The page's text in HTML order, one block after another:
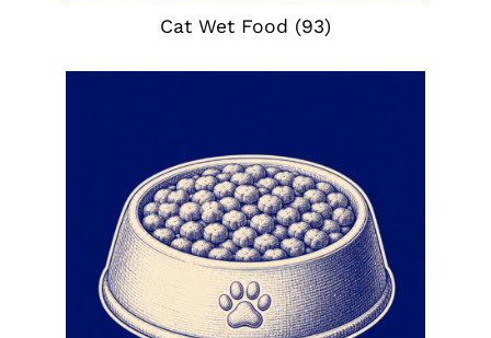
Cat Wet Food (93)